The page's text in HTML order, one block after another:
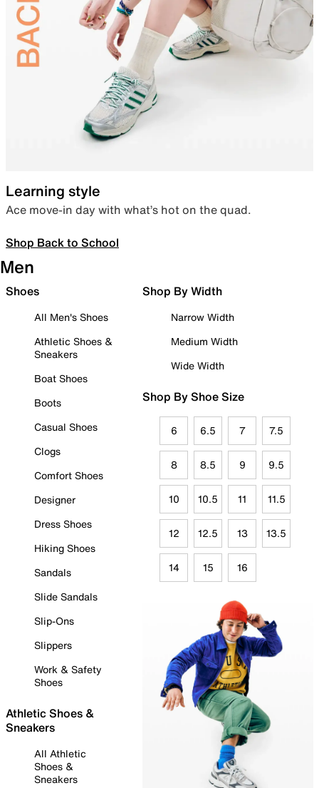
Learning style
Ace move-in day with what’s hot on the quad.
Shop Back to School
Men
Shoes
All Men's Shoes
Athletic Shoes &
Sneakers
Boat Shoes
Boots
Casual Shoes
Clogs
Comfort Shoes
Designer
Dress Shoes
Hiking Shoes
Sandals
Slide Sandals
Slip-Ons
Slippers
Work & Safety
Shoes
Athletic Shoes &
Sneakers
All Athletic
Shoes &
Sneakers
Shop By Width
Narrow Width
Medium Width
Wide Width
Shop By Shoe Size
6 6.5 7 7.5
8 8.5 9 9.5
10 10.5 11 11.5
12 12.5 13 13.5
14 15 16